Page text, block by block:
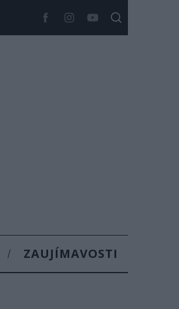
ZAUJÍMAVOSTI